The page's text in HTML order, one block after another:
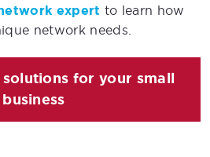
expert to learn how
network needs.
solutions for your small
business